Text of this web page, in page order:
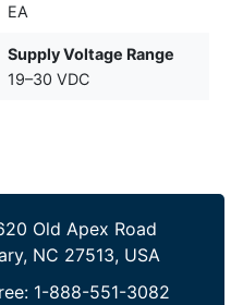
EA
Supply Voltage Range
19–30 VDC
Old Apex Road
NC 27513, USA
1-888-551-3082